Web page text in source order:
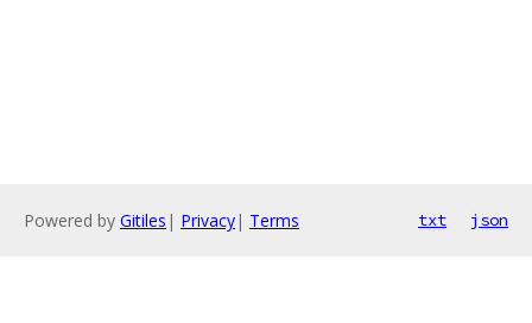
Powered by Gitiles | Privacy| Terms txt json